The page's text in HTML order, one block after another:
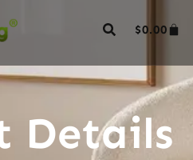
$0.00
Details